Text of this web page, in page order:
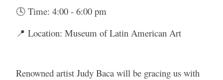
🕓 Time: 4:00 - 6:00 pm
📍 Location: Museum of Latin American Art
Renowned artist Judy Baca will be gracing us with